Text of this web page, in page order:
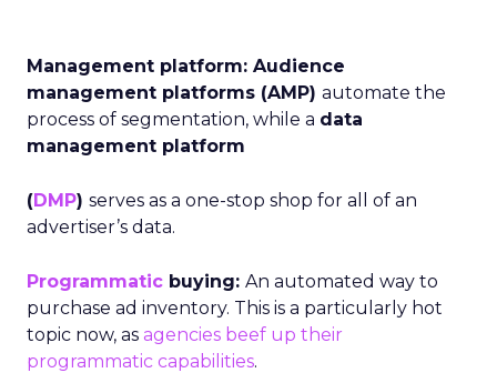
Management platform: Audience
management platforms (AMP) automate the
process of segmentation, while a data
management platform
(DMP) serves as a one-stop shop for all of an
advertiser’s data.
Programmatic buying: An automated way to
purchase ad inventory. This is a particularly hot
topic now, as agencies beef up their
programmatic capabilities.